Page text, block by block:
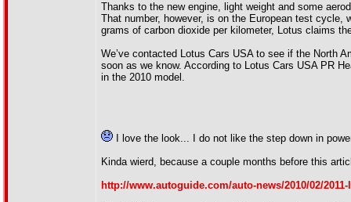
Thanks to the new engine, light weight and some
That number, however, is on the European test cycle,
grams of carbon dioxide per kilometer, Lotus claims
We’ve contacted Lotus Cars USA to see if the North
soon as we know. According to Lotus Cars USA PR
in the 2010 model.
I love the look... I do not like the step down in
Kinda wierd, because a couple months before this
http://www.autoguide.com/auto-news/2010/02/